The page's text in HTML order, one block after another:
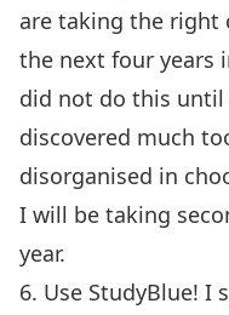
are taking the right
the next four years
did not do this
discovered much
disorganised in
I will be taking
year.
6. Use StudyBlue! I